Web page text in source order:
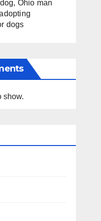
Ohio man
dogs
show.